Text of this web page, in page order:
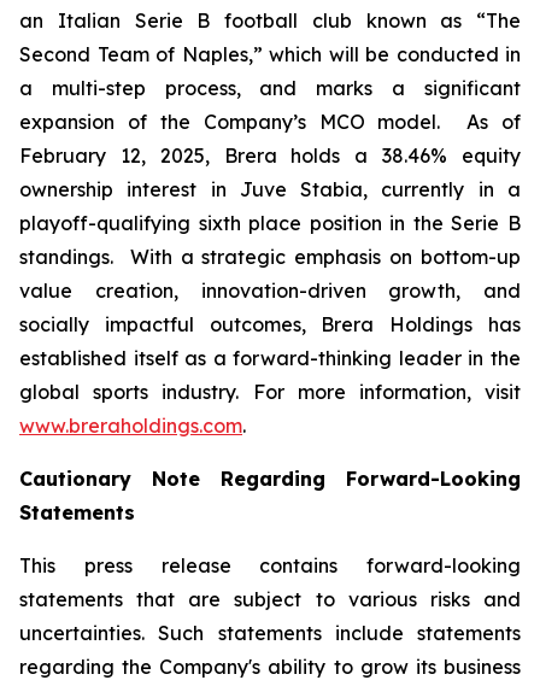
an Italian Serie B football club known as “The
Second Team of Naples,” which will be conducted in
a multi-step process, and marks a significant
expansion of the Company’s MCO model. As of
February 12, 2025, Brera holds a 38.46% equity
ownership interest in Juve Stabia, currently in a
playoff-qualifying sixth place position in the Serie B
standings. With a strategic emphasis on bottom-up
value creation, innovation-driven growth, and
socially impactful outcomes, Brera Holdings has
established itself as a forward-thinking leader in the
global sports industry. For more information, visit
www.breraholdings.com.
Cautionary Note Regarding Forward-Looking
Statements
This press release contains forward-looking
statements that are subject to various risks and
uncertainties. Such statements include statements
regarding the Company's ability to grow its business